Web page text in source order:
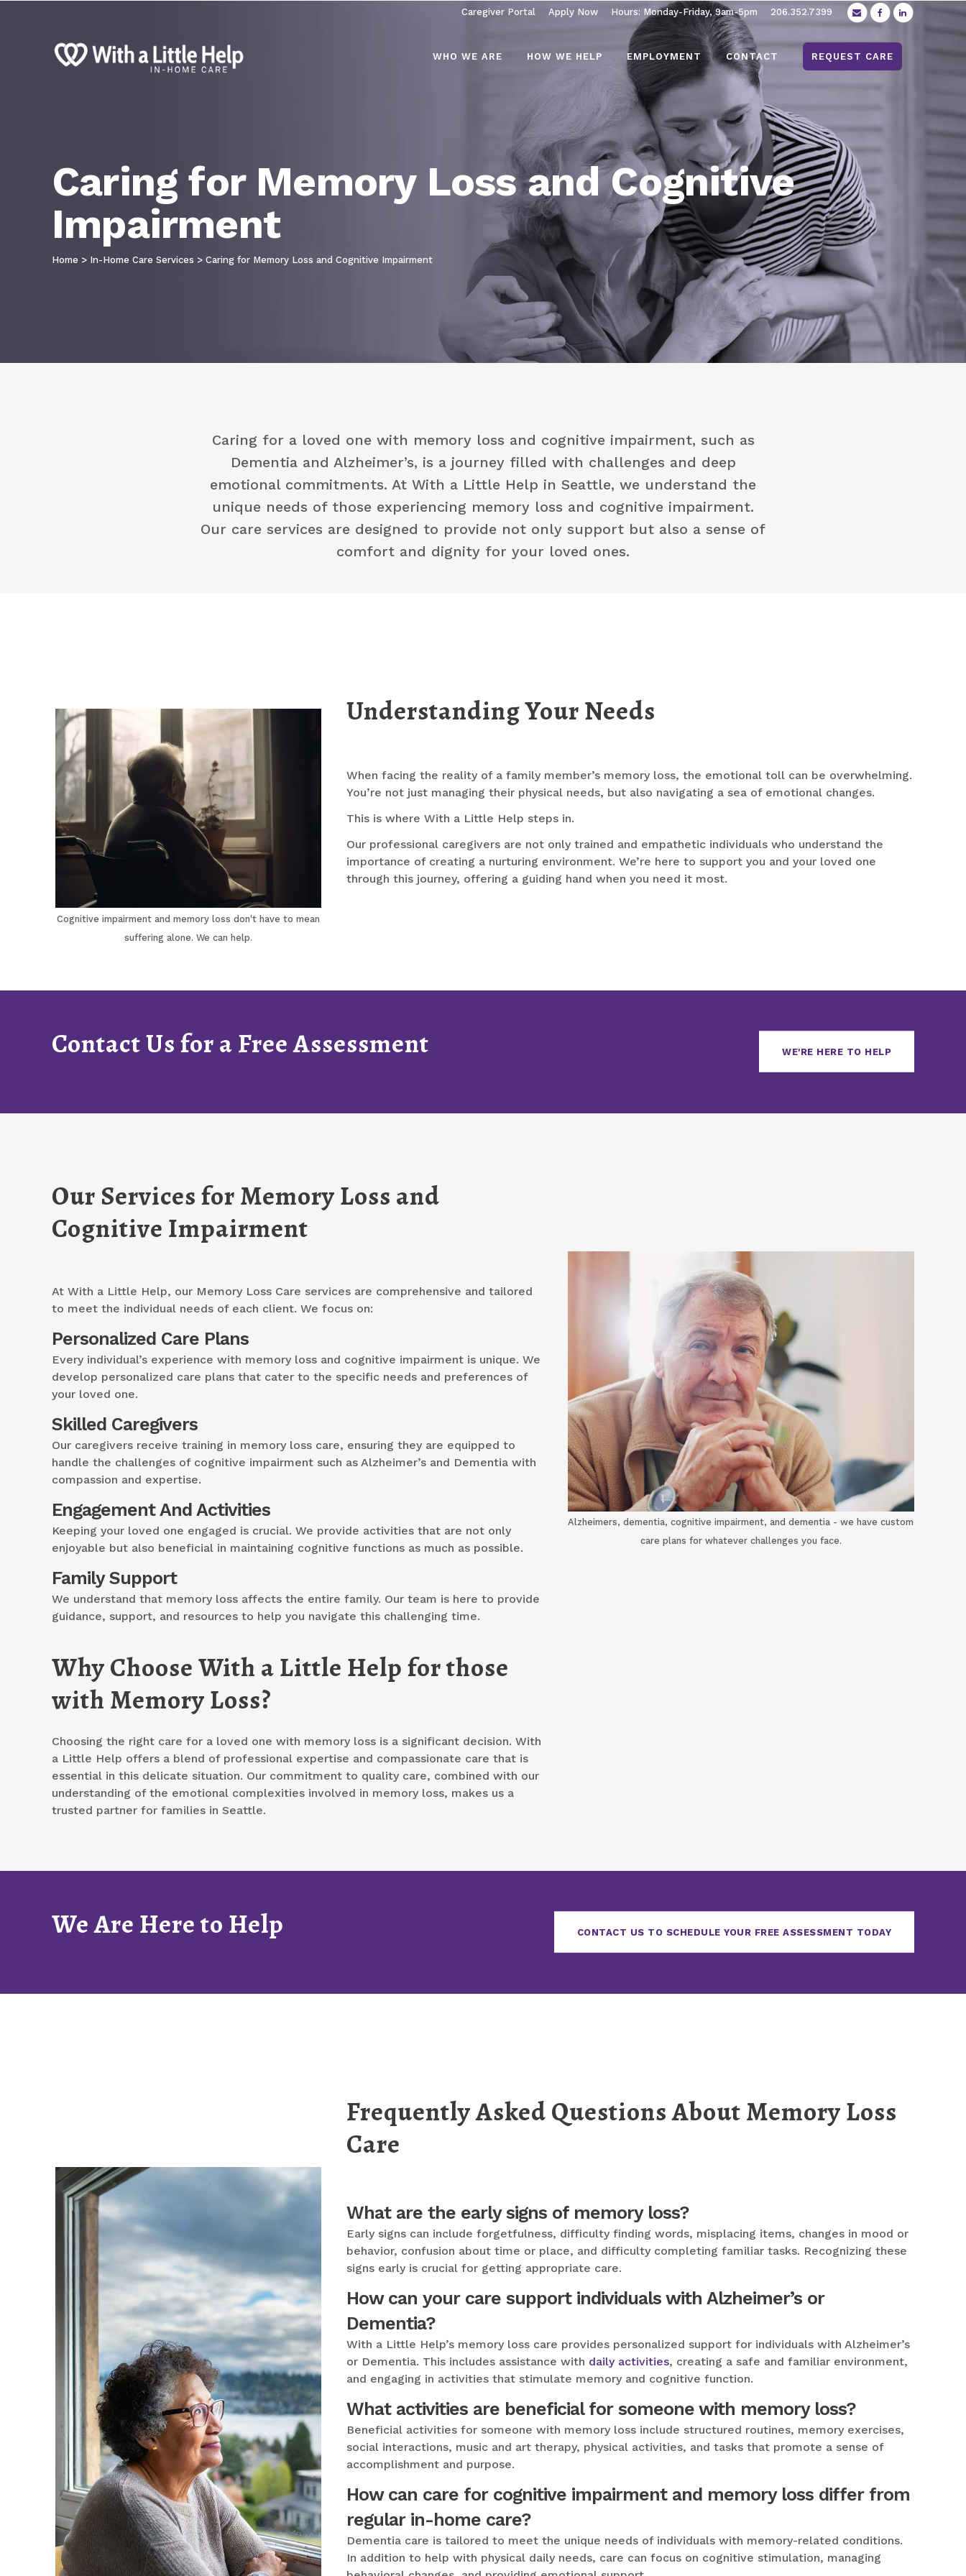
Caregiver Portal Apply Now Hours: Monday-Friday, 9am-5pm 206.352.7399
WHO WE ARE HOW WE HELP EMPLOYMENT CONTACT REQUEST CARE
Caring for Memory Loss and Cognitive
Impairment
Home > In-Home Care Services > Caring for Memory Loss and Cognitive Impairment
Caring for a loved one with memory loss and cognitive impairment, such as
Dementia and Alzheimer’s, is a journey filled with challenges and deep
emotional commitments. At With a Little Help in Seattle, we understand the
unique needs of those experiencing memory loss and cognitive impairment.
Our care services are designed to provide not only support but also a sense of
comfort and dignity for your loved ones.
Cognitive impairment and memory loss don't have to mean
suffering alone. We can help.
Understanding Your Needs
When facing the reality of a family member’s memory loss, the emotional toll can be overwhelming.
You’re not just managing their physical needs, but also navigating a sea of emotional changes.
This is where With a Little Help steps in.
Our professional caregivers are not only trained and empathetic individuals who understand the
importance of creating a nurturing environment. We’re here to support you and your loved one
through this journey, offering a guiding hand when you need it most.
Contact Us for a Free Assessment WE'RE HERE TO HELP
Our Services for Memory Loss and
Cognitive Impairment
At With a Little Help, our Memory Loss Care services are comprehensive and tailored
to meet the individual needs of each client. We focus on:
Personalized Care Plans
Every individual’s experience with memory loss and cognitive impairment is unique. We
develop personalized care plans that cater to the specific needs and preferences of
your loved one.
Skilled Caregivers
Our caregivers receive training in memory loss care, ensuring they are equipped to
handle the challenges of cognitive impairment such as Alzheimer’s and Dementia with
compassion and expertise.
Engagement And Activities
Keeping your loved one engaged is crucial. We provide activities that are not only
enjoyable but also beneficial in maintaining cognitive functions as much as possible.
Family Support
We understand that memory loss affects the entire family. Our team is here to provide
guidance, support, and resources to help you navigate this challenging time.
Why Choose With a Little Help for those
with Memory Loss?
Choosing the right care for a loved one with memory loss is a significant decision. With
a Little Help offers a blend of professional expertise and compassionate care that is
essential in this delicate situation. Our commitment to quality care, combined with our
understanding of the emotional complexities involved in memory loss, makes us a
trusted partner for families in Seattle.
Alzheimers, dementia, cognitive impairment, and dementia - we have custom
care plans for whatever challenges you face.
We Are Here to Help CONTACT US TO SCHEDULE YOUR FREE ASSESSMENT TODAY
Frequently Asked Questions About Memory Loss
Care
What are the early signs of memory loss?
Early signs can include forgetfulness, difficulty finding words, misplacing items, changes in mood or
behavior, confusion about time or place, and difficulty completing familiar tasks. Recognizing these
signs early is crucial for getting appropriate care.
How can your care support individuals with Alzheimer’s or
Dementia?
With a Little Help’s memory loss care provides personalized support for individuals with Alzheimer’s
or Dementia. This includes assistance with daily activities, creating a safe and familiar environment,
and engaging in activities that stimulate memory and cognitive function.
What activities are beneficial for someone with memory loss?
Beneficial activities for someone with memory loss include structured routines, memory exercises,
social interactions, music and art therapy, physical activities, and tasks that promote a sense of
accomplishment and purpose.
How can care for cognitive impairment and memory loss differ from
regular in-home care?
Dementia care is tailored to meet the unique needs of individuals with memory-related conditions.
In addition to help with physical daily needs, care can focus on cognitive stimulation, managing